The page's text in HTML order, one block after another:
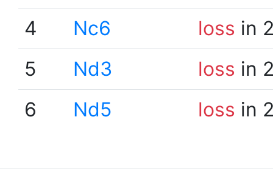
4
Nc6 loss in
5
Nd3 loss in
6
Nd5 loss in